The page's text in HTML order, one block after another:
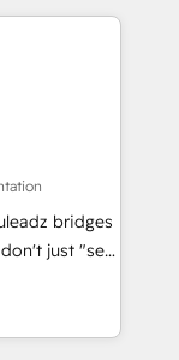
bridges
(GTM OS)
drives